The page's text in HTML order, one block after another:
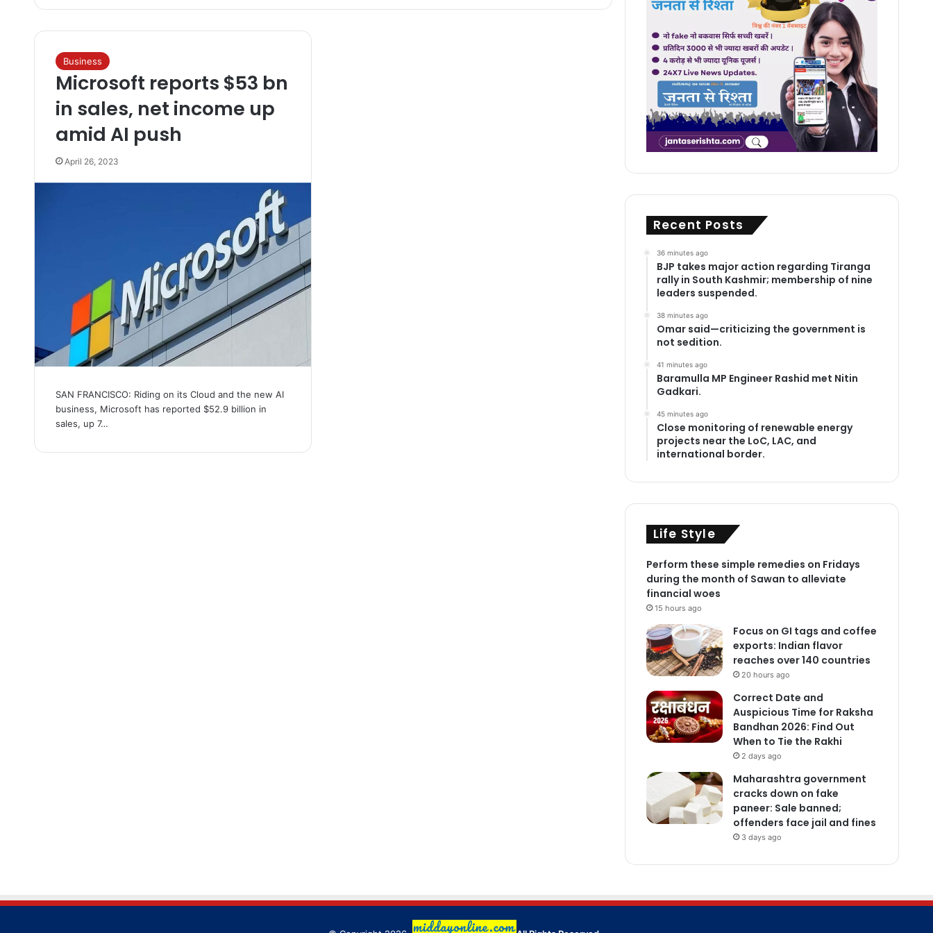
Business
Microsoft reports $53 bn
in sales, net income up
amid AI push
April 26, 2023
SAN FRANCISCO: Riding on its Cloud and the new AI
business, Microsoft has reported $52.9 billion in
sales, up 7…
Recent Posts
36 minutes ago
BJP takes major action regarding Tiranga
rally in South Kashmir; membership of nine
leaders suspended.
38 minutes ago
Omar said—criticizing the government is
not sedition.
41 minutes ago
Baramulla MP Engineer Rashid met Nitin
Gadkari.
45 minutes ago
Close monitoring of renewable energy
projects near the LoC, LAC, and
international border.
Life Style
Perform these simple remedies on Fridays
during the month of Sawan to alleviate
financial woes
15 hours ago
Focus on GI tags and coffee
exports: Indian flavor
reaches over 140 countries
20 hours ago
Correct Date and
Auspicious Time for Raksha
Bandhan 2026: Find Out
When to Tie the Rakhi
2 days ago
Maharashtra government
cracks down on fake
paneer: Sale banned;
offenders face jail and fines
3 days ago